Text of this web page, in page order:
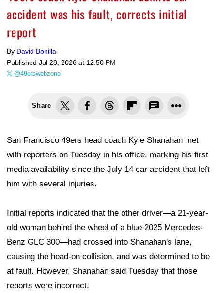
accident was his fault, corrects initial
report
By David Bonilla
Published Jul 28, 2026 at 12:50 PM
@49erswebzone
Share
San Francisco 49ers head coach Kyle Shanahan met
with reporters on Tuesday in his office, marking his first
media availability since the July 14 car accident that left
him with several injuries.
Initial reports indicated that the other driver—a 21-year-
old woman behind the wheel of a blue 2025 Mercedes-
Benz GLC 300—had crossed into Shanahan's lane,
causing the head-on collision, and was determined to be
at fault. However, Shanahan said Tuesday that those
reports were incorrect.